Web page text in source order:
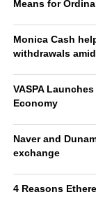
Means for
Monica Cash
withdrawals
VASPA
Economy
Naver and
exchange
4 Reasons